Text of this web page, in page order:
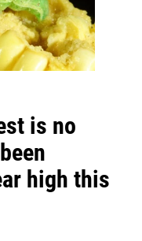
is no
high this